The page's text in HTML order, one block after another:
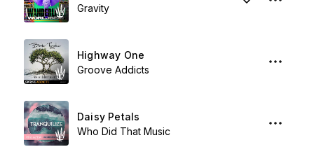
Gravity
Highway One
Groove Addicts
Daisy Petals
Who Did That Music